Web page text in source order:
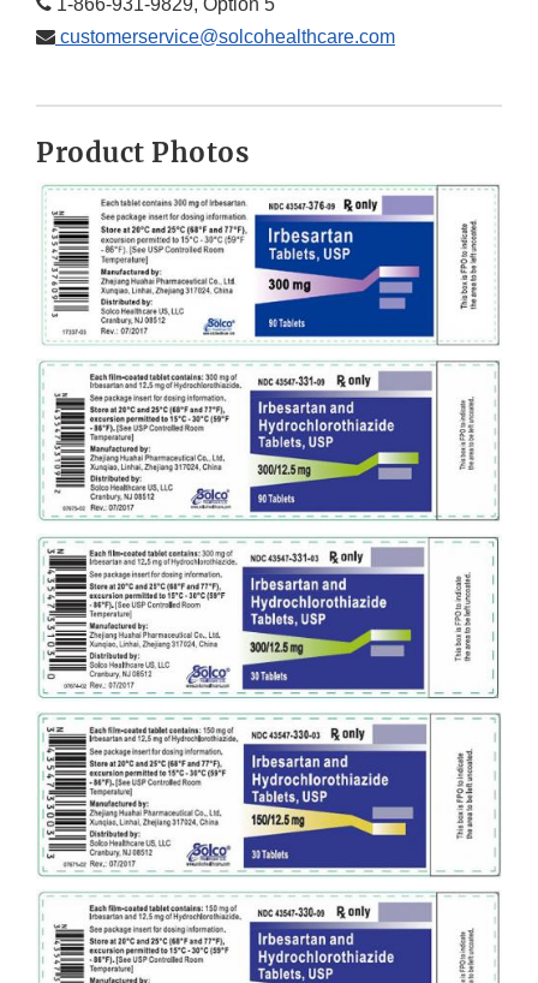
1-866-931-9829, Option 5
customerservice@solcohealthcare.com
Product Photos